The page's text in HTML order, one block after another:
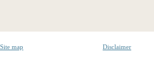
Site map Disclaimer